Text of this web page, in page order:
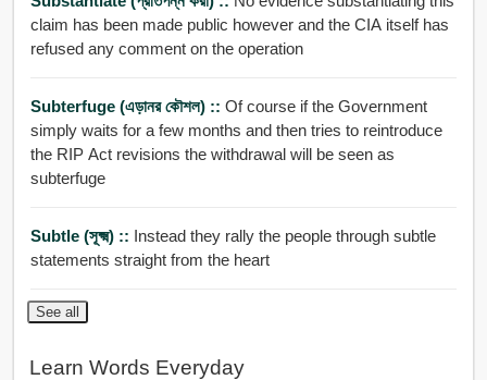
claim has been made public however and the CIA itself has
refused any comment on the operation
Subterfuge (এড়ানর কৌশল) :: Of course if the Government
simply waits for a few months and then tries to reintroduce
the RIP Act revisions the withdrawal will be seen as
subterfuge
Subtle (সূক্ষ্ম) :: Instead they rally the people through subtle
statements straight from the heart
See all
Learn Words Everyday